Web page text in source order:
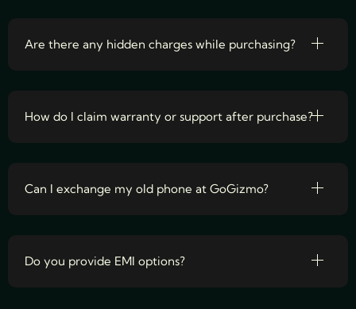
Are there any hidden charges while purchasing?
How do I claim warranty or support after purchase?
Can I exchange my old phone at GoGizmo?
Do you provide EMI options?